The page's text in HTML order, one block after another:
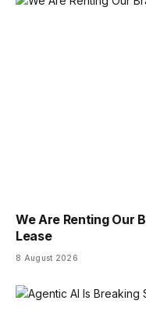
We Are Renting Our
Lease
8 August 2026